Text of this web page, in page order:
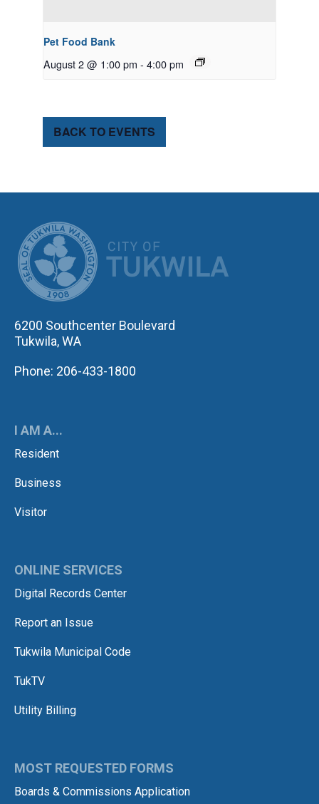
Pet Food Bank
August 2 @ 1:00 pm - 4:00 pm
BACK TO EVENTS
6200 Southcenter Boulevard
Tukwila, WA
Phone: 206-433-1800
I AM A...
Resident
Business
Visitor
ONLINE SERVICES
Digital Records Center
Report an Issue
Tukwila Municipal Code
TukTV
Utility Billing
MOST REQUESTED FORMS
Boards & Commissions Application